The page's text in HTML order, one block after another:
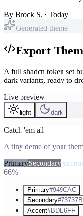
By Brock S. · Today
Generated theme
Export
A full shadcn token set
dark variants, ready to
Live preview
light dark
Catch 'em all
A tiny demo of your
PrimarySecondaryAccent
66%
Primary#949CAC
Secondary#73737B
Accent#BDE6FF